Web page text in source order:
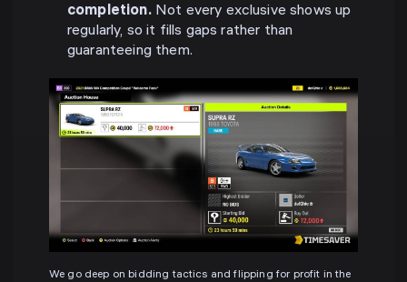
completion.Not every exclusive shows up
regularly, so it fills gaps rather than
guaranteeing them.
We go deep on bidding tactics and flipping for profit in the